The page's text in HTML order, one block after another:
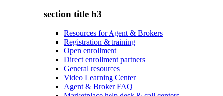
section title h3
Resources for Agent & Brokers
Registration & training
Open enrollment
Direct enrollment partners
General resources
Video Learning Center
Agent & Broker FAQ